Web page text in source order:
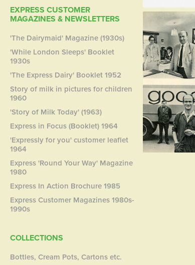
EXPRESS CUSTOMER
MAGAZINES & NEWSLETTERS
'The Dairymaid' Magazine (1930s)
'While London Sleeps' Booklet
1930s
'The Express Dairy' Booklet 1952
Story of milk in pictures for children
1960
'Story of Milk Today' (1963)
Express in Focus (Booklet) 1964
'Expressly for you' customer leaflet
1964
Express 'Round Your Way' Magazine
1980
Express In Action Brochure 1985
Express Customer Magazines 1980s-
1990s
COLLECTIONS
Bottles, Cream Pots, Cartons etc.